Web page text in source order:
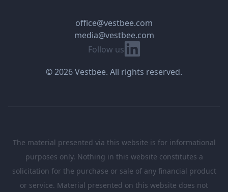
Follow us Linkedin
office@vestbee.com
media@vestbee.com
© 2026 Vestbee. All rights reserved.
The material presented via this website is for informational
purposes only. Nothing in this website constitutes a
solicitation for the purchase or sale of any financial product
or service. Material presented on this website does not